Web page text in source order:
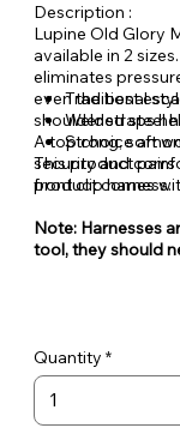
Description :
Lupine Old Glory
available in 2
eliminates
even the best
shoulder straps
A top choice
security and
front clip harness.
Traditional
Welded steel
Strong, soft
This product pairs
product comes
Note: Harnesses
tool, they should
Quantity